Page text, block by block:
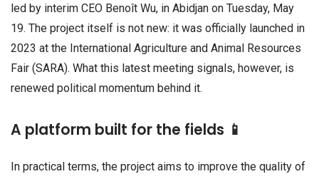
led by interim CEO Benoît Wu, in Abidjan on Tuesday, May
19. The project itself is not new: it was officially launched in
2023 at the International Agriculture and Animal Resources
Fair (SARA). What this latest meeting signals, however, is
renewed political momentum behind it.
A platform built for the fields 📱
In practical terms, the project aims to improve the quality of